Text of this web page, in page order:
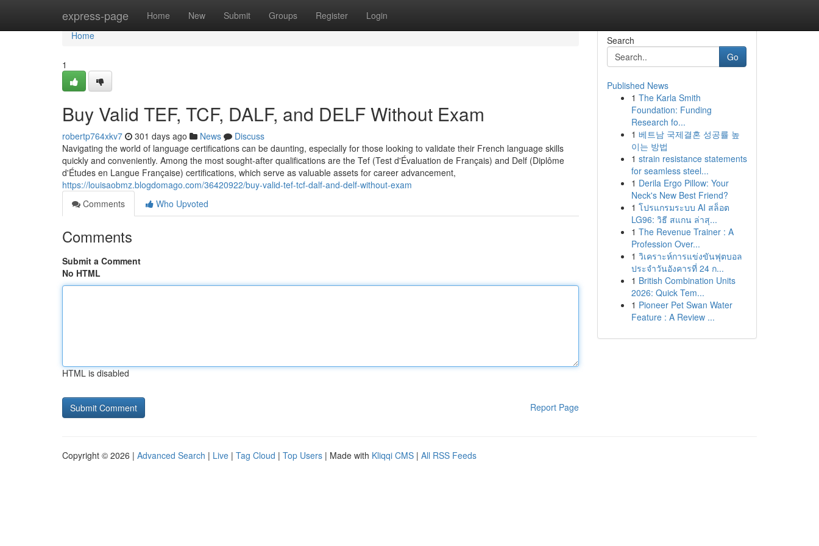
express-page Home New Submit Groups Register Login
Home
Home
1
Buy Valid TEF, TCF, DALF, and DELF Without Exam
robertp764xkv7 301 days ago News
Discuss
Navigating the world of language certifications can be daunting, especially for those looking to validate their French language skills
quickly and conveniently. Among the most sought-after qualifications are the Tef (Test d'Évaluation de Français) and Delf (Diplôme
d'Études en Langue Française) certifications, which serve as valuable assets for career advancement,
https://louisaobmz.blogdomago.com/36420922/buy-valid-tef-tcf-dalf-and-delf-without-exam
Comments
Who Upvoted
Comments
Submit a Comment
No HTML
HTML is disabled
Report Page
Search
Go
Published News
1 The Karla Smith
Foundation: Funding
Research fo...
1 베트남 국제결혼 성공률 높
이는 방법
1 strain resistance statements
for seamless steel...
1 Derila Ergo Pillow: Your
Neck's New Best Friend?
1 โปรแกรมระบบ AI สล็อต
LG96: วิธี สแกน ล่าสุ...
1 The Revenue Trainer : A
Profession Over...
1 วิเคราะห์การแข่งขันฟุตบอล
ประจำวันอังคารที่ 24 ก...
1 British Combination Units
2026: Quick Tem...
1 Pioneer Pet Swan Water
Feature : A Review ...
Copyright © 2026 | Advanced Search | Live | Tag Cloud | Top Users | Made with Kliqqi CMS | All RSS Feeds